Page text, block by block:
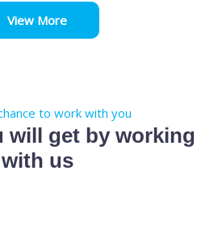
View More
to work with you
will get by working
with us